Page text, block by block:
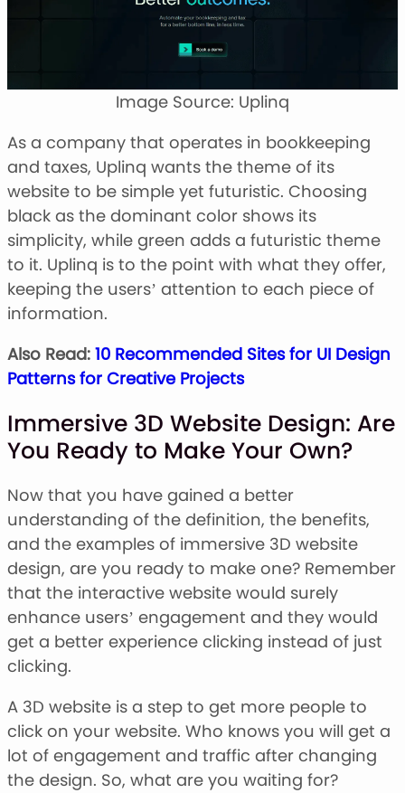
Image Source: Uplinq
As a company that operates in bookkeeping
and taxes, Uplinq wants the theme of its
website to be simple yet futuristic. Choosing
black as the dominant color shows its
simplicity, while green adds a futuristic theme
to it. Uplinq is to the point with what they offer,
keeping the users’ attention to each piece of
information.
Also Read: 10 Recommended Sites for UI Design
Patterns for Creative Projects
Immersive 3D Website Design: Are
You Ready to Make Your Own?
Now that you have gained a better
understanding of the definition, the benefits,
and the examples of immersive 3D website
design, are you ready to make one? Remember
that the interactive website would surely
enhance users’ engagement and they would
get a better experience clicking instead of just
clicking.
A 3D website is a step to get more people to
click on your website. Who knows you will get a
lot of engagement and traffic after changing
the design. So, what are you waiting for?